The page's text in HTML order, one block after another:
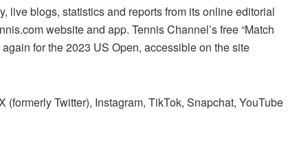
live blogs, statistics and reports from its online editorial
website and app. Tennis Channel’s free “Match
for the 2023 US Open, accessible on the site
Twitter), Instagram, TikTok, Snapchat, YouTube